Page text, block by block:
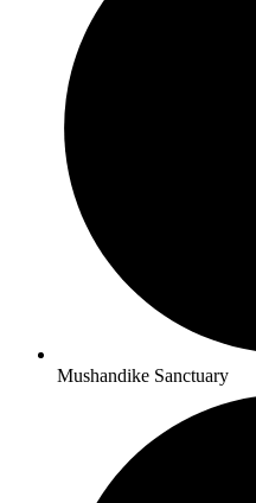
Mushandike Sanctuary